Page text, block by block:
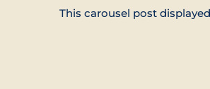
This carousel post